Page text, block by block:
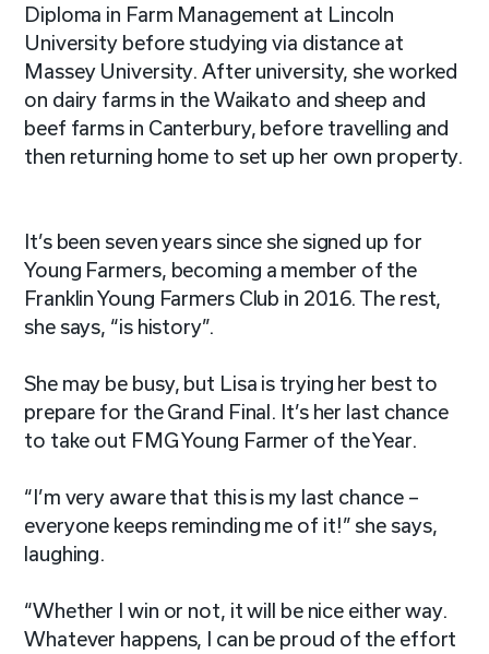
Diploma in Farm Management at Lincoln
University before studying via distance at
Massey University. After university, she worked
on dairy farms in the Waikato and sheep and
beef farms in Canterbury, before travelling and
then returning home to set up her own property.
It’s been seven years since she signed up for
Young Farmers, becoming a member of the
Franklin Young Farmers Club in 2016. The rest,
she says, “is history”.
She may be busy, but Lisa is trying her best to
prepare for the Grand Final. It’s her last chance
to take out FMG Young Farmer of the Year.
“I’m very aware that this is my last chance –
everyone keeps reminding me of it!” she says,
laughing.
“Whether I win or not, it will be nice either way.
Whatever happens, I can be proud of the effort